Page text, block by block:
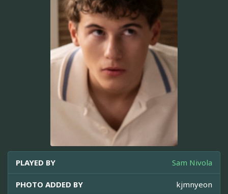
PLAYED BY Sam Nivola
PHOTO ADDED BY kjmnyeon